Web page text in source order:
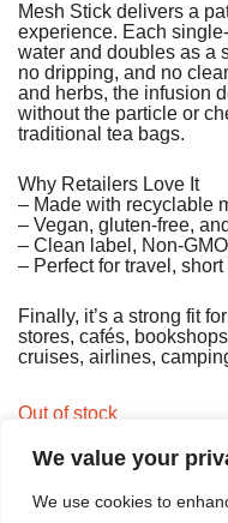
We value your
We use cookies to
Mesh Stick delivers a
experience. Each
water and doubles as a
no dripping, and no
and herbs, the infusion
without the particle or
traditional tea bags.
Why Retailers Love It
– Made with recyclable
– Vegan, gluten‑free,
– Clean label,
– Perfect for travel,
Finally, it’s a strong fit
stores, cafés,
cruises, airlines,
Out of stock